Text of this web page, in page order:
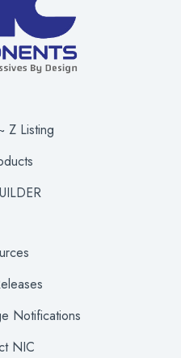
Z Listing
Notifications
NIC